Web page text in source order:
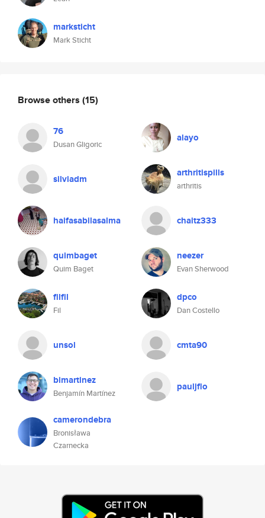
marksticht
Mark Sticht
Browse others (15)
76
Dusan Gligoric
alayo
silviadm arthritispills
arthritis
haifasabilasalma chaitz333
quimbaget
Quim Baget
neezer
Evan Sherwood
filfil
Fil
dpco
Dan Costello
unsol cmta90
bimartinez
Benjamín Martínez
pauljflo
camerondebra
Bronisława
Czarnecka